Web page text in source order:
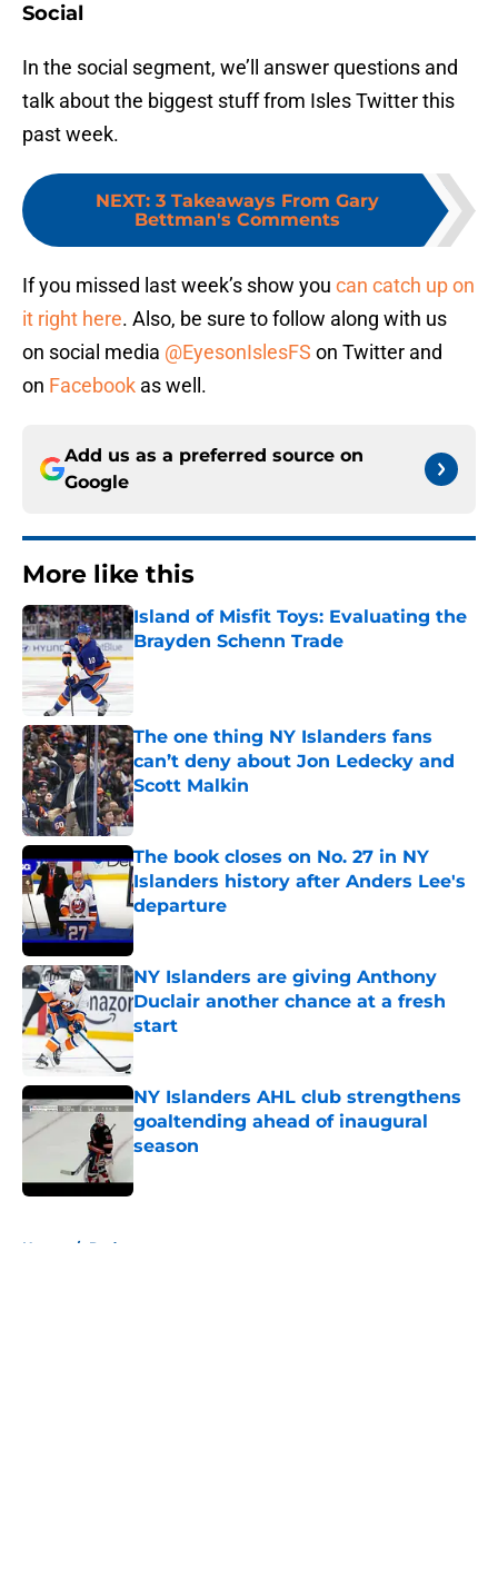
Social
In the social segment, we’ll answer questions and
talk about the biggest stuff from Isles Twitter this
past week.
NEXT: 3 Takeaways From Gary
Bettman's Comments
If you missed last week’s show you can catch up on
it right here. Also, be sure to follow along with us
on social media @EyesonIslesFS on Twitter and
on Facebook as well.
Add us as a preferred source on
Google
More like this
Island of Misfit Toys: Evaluating the
Brayden Schenn Trade
Published by on Invalid Date
The one thing NY Islanders fans
can’t deny about Jon Ledecky and
Scott Malkin
Published by on Invalid Date
The book closes on No. 27 in NY
Islanders history after Anders Lee's
departure
Published by on Invalid Date
NY Islanders are giving Anthony
Duclair another chance at a fresh
start
Published by on Invalid Date
NY Islanders AHL club strengthens
goaltending ahead of inaugural
season
Home / Podcast